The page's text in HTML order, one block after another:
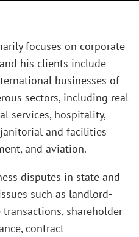
focuses on corporate
his clients include
businesses of
sectors, including real
services, hospitality,
and facilities
and aviation.
disputes in state and
such as landlord-
shareholder
contract